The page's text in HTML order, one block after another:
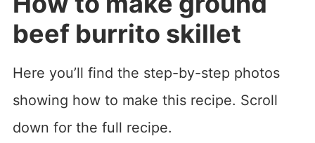
beef burrito skillet
Here you’ll find the step-by-step photos
showing how to make this recipe. Scroll
down for the full recipe.